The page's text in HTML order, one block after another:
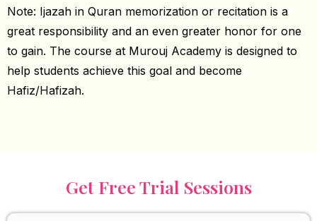
Note: Ijazah in Quran memorization or recitation is a
great responsibility and an even greater honor for one
to gain. The course at Murouj Academy is designed to
help students achieve this goal and become
Hafiz/Hafizah.
Get Free Trial Sessions